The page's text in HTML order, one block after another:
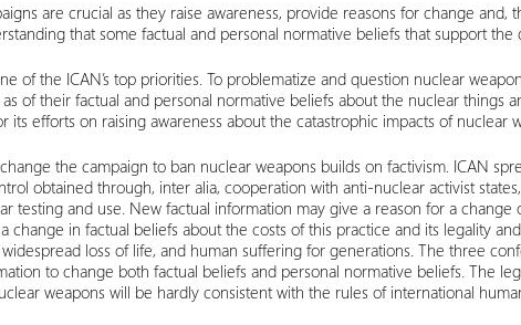
are crucial as they raise awareness, provide reasons for change
that some factual and personal normative beliefs that support
of the ICAN’s top priorities. To problematize and question nuclear
of their factual and personal normative beliefs about the nuclear
its efforts on raising awareness about the catastrophic impacts of nuclear
the campaign to ban nuclear weapons builds on factivism. ICAN
obtained through, inter alia, cooperation with anti-nuclear activist
testing and use. New factual information may give a reason for a
change in factual beliefs about the costs of this practice and its legality
loss of life, and human suffering for generations. The three
to change both factual beliefs and personal normative beliefs. The
weapons will be hardly consistent with the rules of international